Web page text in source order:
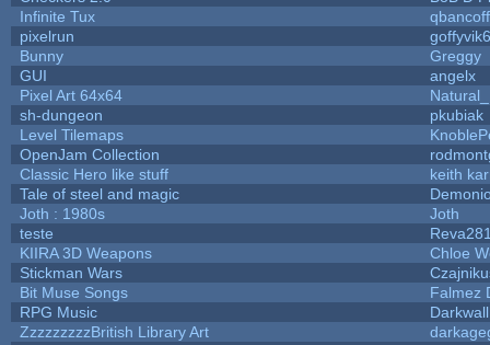
Infinite Tux
pixelrun
Bunny
Greggy
GUI
angelx
Pixel Art 64x64
sh-dungeon
pkubiak
Level Tilemaps
OpenJam Collection
Classic Hero like stuff
keith
Tale of steel and magic
Joth : 1980s
Joth
teste
KIIRA 3D Weapons
Chloe
Stickman Wars
Bit Muse Songs
Falmez
RPG Music
ZzzzzzzzzBritish Library Art